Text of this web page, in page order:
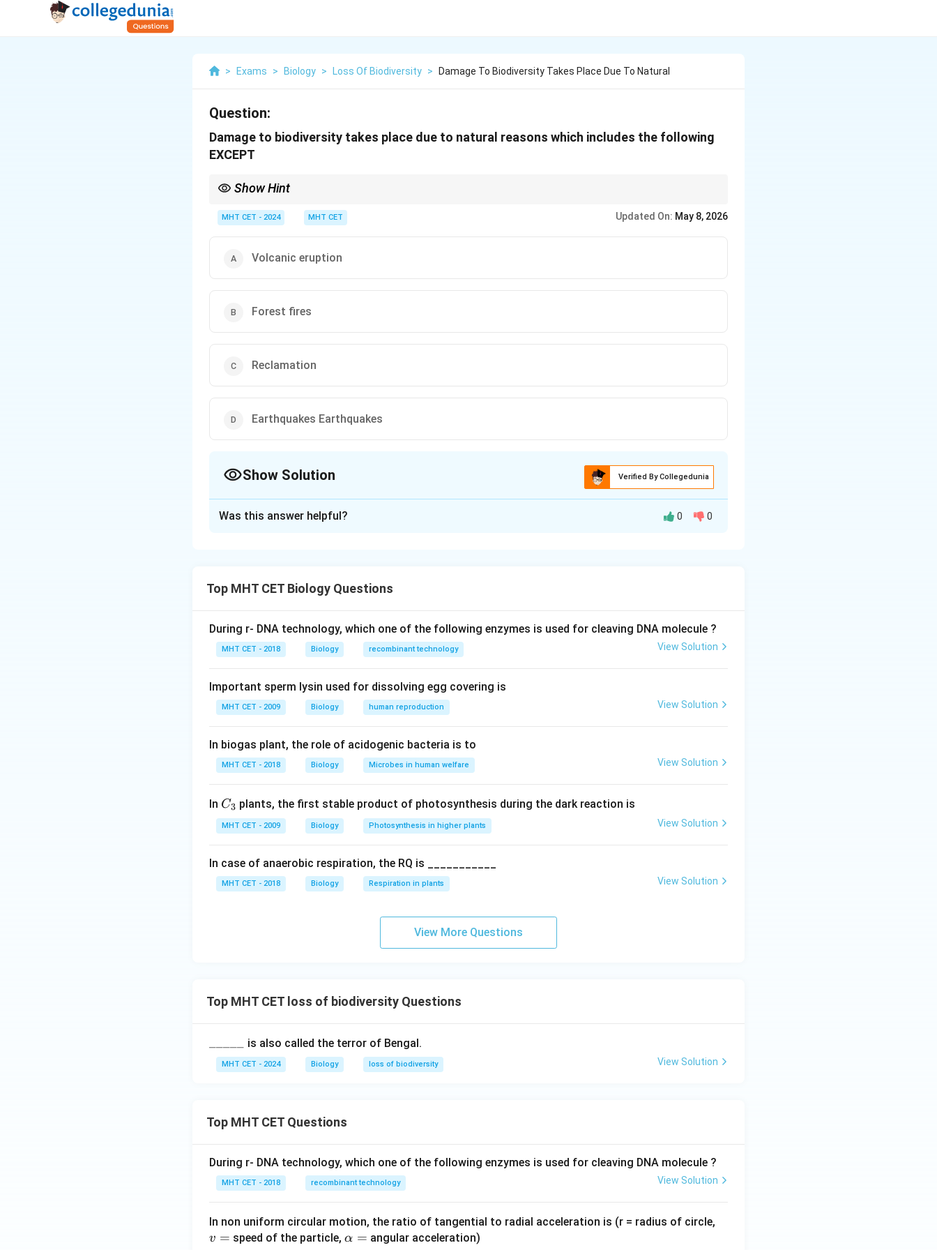
> Exams > Biology > Loss Of Biodiversity > Damage To Biodiversity Takes Place Due To Natural
Question:
Damage to biodiversity takes place due to natural reasons which includes the following
EXCEPT
Show Hint
Human = Land use changes (reclamation, deforestation)
MHT CET - 2024 MHT CET Updated On: May 8, 2026
Volcanic eruption
Forest fires
Reclamation
Earthquakes Earthquakes
Show Solution Verified By Collegedunia
causes.
• Volcanic eruptions
• Forest fires (natural lightning-induced)
• Anthropogenic causes include:
• Habitat destruction
• Pollution
Step 1:Understand the question.
Step 2:Analyze each option.
• (A) Volcanic eruption: Natural cause
• (C) Reclamation: Human activity (not natural)
• (D) Earthquakes: Natural cause
Reclamation is an artificial (human-induced) activity and hence not a natural cause.
Download Solution in PDF
Was this answer helpful? 0 0
Top MHT CET Biology Questions
During r- DNA technology, which one of the following enzymes is used for cleaving DNA molecule ?
MHT CET - 2018 Biology recombinant technology View Solution
Important sperm lysin used for dissolving egg covering is
MHT CET - 2009 Biology human reproduction View Solution
In biogas plant, the role of acidogenic bacteria is to
MHT CET - 2018 Biology Microbes in human welfare View Solution
In C_
{3}
C3 plants, the first stable product of photosynthesis during the dark reaction is
MHT CET - 2009 Biology Photosynthesis in higher plants View Solution
In case of anaerobic respiration, the RQ is ___________
MHT CET - 2018 Biology Respiration in plants View Solution
View More Questions
Top MHT CET loss of biodiversity Questions
\_
\_
is also called the terror of Bengal.
MHT CET - 2024 Biology loss of biodiversity View Solution
Top MHT CET Questions
During r- DNA technology, which one of the following enzymes is used for cleaving DNA molecule ?
MHT CET - 2018 recombinant technology View Solution
In non uniform circular motion, the ratio of tangential to radial acceleration is (r = radius of circle,
v = speed of the particle,\a
α = angular acceleration)